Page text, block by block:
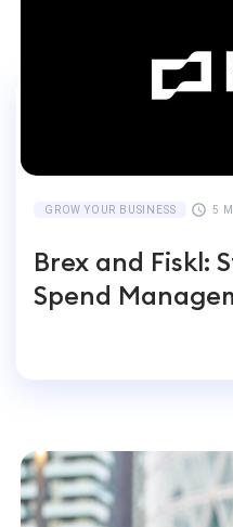
GROW YOUR BUSINESS 5
Brex and Fiskl:
Spend